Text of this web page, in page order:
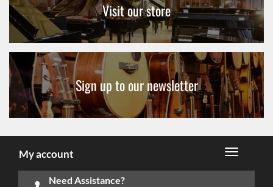
Visit our store
Sign up to our newsletter
My account
Need Assistance?